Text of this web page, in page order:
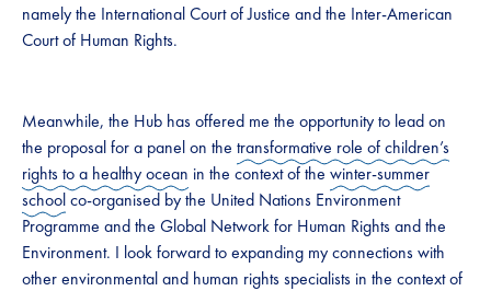
namely the International Court of Justice and the Inter-American
Court of Human Rights.
Meanwhile, the Hub has offered me the opportunity to lead on
the proposal for a panel on the transformative role of children’s
rights to a healthy ocean in the context of thewinter-summer
schoolco-organised by the United Nations Environment
Programme and the Global Network for Human Rights and the
Environment. I look forward to expanding my connections with
other environmental and human rights specialists in the context of